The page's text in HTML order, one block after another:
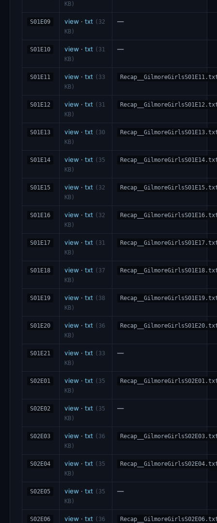
KB)
S01E09 view · txt (32
KB)
—
S01E10 view · txt (31
KB)
—
S01E11 view · txt (33
KB)
S01E12 view · txt (31
KB)
S01E13 view · txt (30
KB)
S01E14 view · txt (35
KB)
S01E15 view · txt (32
KB)
S01E16 view · txt (32
KB)
S01E17 view · txt (31
KB)
S01E18 view · txt (37
KB)
S01E19 view · txt (38
KB)
S01E20 view · txt (36
KB)
S01E21 view · txt (33
KB)
—
S02E01 view · txt (35
KB)
S02E02 view · txt (35
KB)
—
S02E03 view · txt (36
KB)
S02E04 view · txt (35
KB)
S02E05 view · txt (35
KB)
—
S02E06 view · txt (36